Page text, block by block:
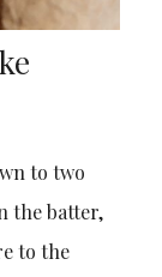
to two
the batter,
to the